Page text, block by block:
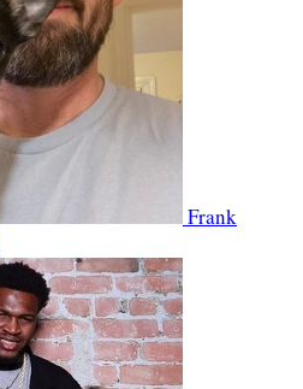
Frank